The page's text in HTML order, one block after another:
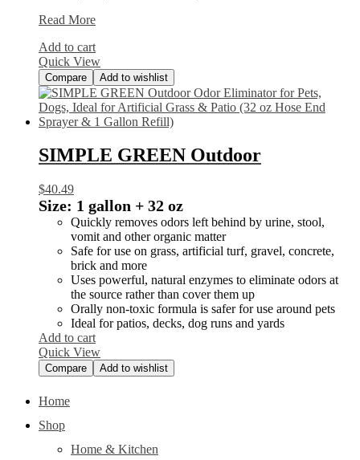
WOSPORTS
Lights
Read More
Add to cart
Quick View
Compare Add to wishlist
SIMPLE GREEN Outdoor
$40.49
Size: 1 gallon + 32 oz
Quickly removes odors left behind by urine, stool,
vomit and other organic matter
Safe for use on grass, artificial turf, gravel, concrete,
brick and more
Uses powerful, natural enzymes to eliminate odors at
the source rather than cover them up
Orally non-toxic formula is safer for use around pets
Ideal for patios, decks, dog runs and yards
Add to cart
Quick View
Compare Add to wishlist
Home
Shop
Home & Kitchen